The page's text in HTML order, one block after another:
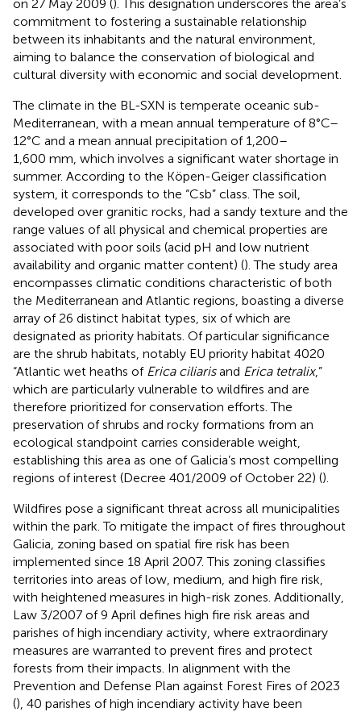
on 27 May 2009 (). This designation underscores the area’s
commitment to fostering a sustainable relationship
between its inhabitants and the natural environment,
aiming to balance the conservation of biological and
cultural diversity with economic and social development.
The climate in the BL-SXN is temperate oceanic sub-
Mediterranean, with a mean annual temperature of 8°C–
12°C and a mean annual precipitation of 1,200–
1,600 mm, which involves a significant water shortage in
summer. According to the Köpen-Geiger classification
system, it corresponds to the “Csb” class. The soil,
developed over granitic rocks, had a sandy texture and the
range values of all physical and chemical properties are
associated with poor soils (acid pH and low nutrient
availability and organic matter content) (). The study area
encompasses climatic conditions characteristic of both
the Mediterranean and Atlantic regions, boasting a diverse
array of 26 distinct habitat types, six of which are
designated as priority habitats. Of particular significance
are the shrub habitats, notably EU priority habitat 4020
“Atlantic wet heaths of Erica ciliarisand Erica tetralix,”
which are particularly vulnerable to wildfires and are
therefore prioritized for conservation efforts. The
preservation of shrubs and rocky formations from an
ecological standpoint carries considerable weight,
establishing this area as one of Galicia’s most compelling
regions of interest (Decree 401/2009 of October 22) ().
Wildfires pose a significant threat across all municipalities
within the park. To mitigate the impact of fires throughout
Galicia, zoning based on spatial fire risk has been
implemented since 18 April 2007. This zoning classifies
territories into areas of low, medium, and high fire risk,
with heightened measures in high-risk zones. Additionally,
Law 3/2007 of 9 April defines high fire risk areas and
parishes of high incendiary activity, where extraordinary
measures are warranted to prevent fires and protect
forests from their impacts. In alignment with the
Prevention and Defense Plan against Forest Fires of 2023
(), 40 parishes of high incendiary activity have been